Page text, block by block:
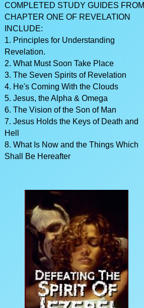
COMPLETED STUDY GUIDES FROM
CHAPTER ONE OF REVELATION
INCLUDE:
1. Principles for Understanding
Revelation.
2. What Must Soon Take Place
3. The Seven Spirits of Revelation
4. He's Coming With the Clouds
5. Jesus, the Alpha & Omega
6. The Vision of the Son of Man
7. Jesus Holds the Keys of Death and
Hell
8. What Is Now and the Things Which
Shall Be Hereafter